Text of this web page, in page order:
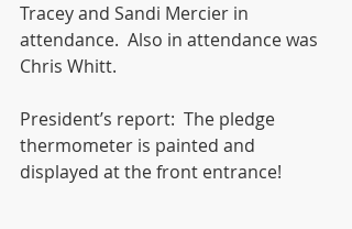
Tracey and Sandi Mercier in
attendance.  Also in attendance was
Chris Whitt.
President’s report:  The pledge
thermometer is painted and
displayed at the front entrance!